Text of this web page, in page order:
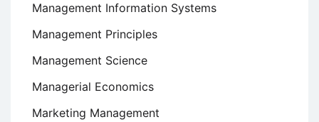
Management Information Systems
Management Principles
Management Science
Managerial Economics
Marketing Management